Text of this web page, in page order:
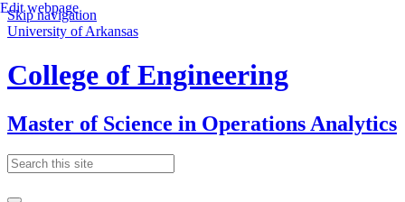
Skip navigation
University of Arkansas
College of Engineering
Master of Science in Operations Analytics
Edit webpage